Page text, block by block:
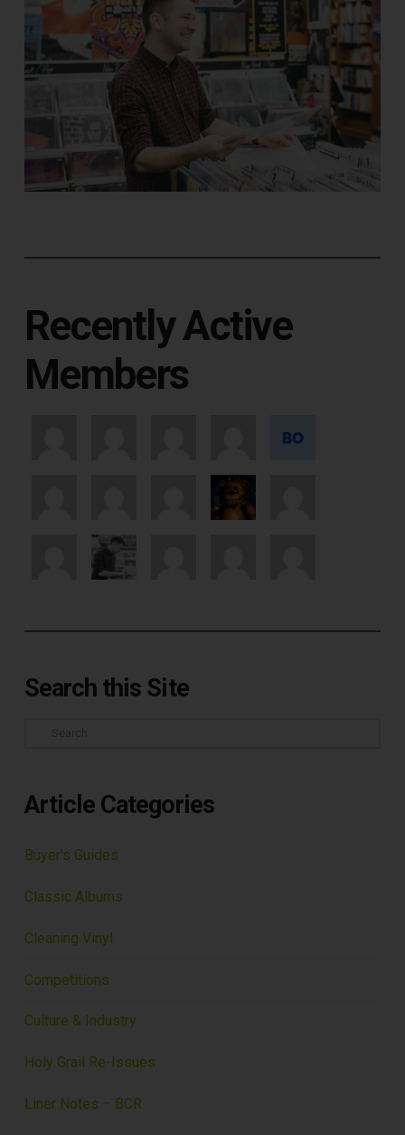
Recently Active
Members
Search this Site
Article Categories
Buyer's Guides
Classic Albums
Cleaning Vinyl
Competitions
Culture & Industry
Holy Grail Re-Issues
Liner Notes – BCR